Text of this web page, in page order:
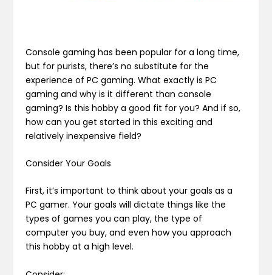
Console gaming has been popular for a long time,
but for purists, there’s no substitute for the
experience of PC gaming. What exactly is PC
gaming and why is it different than console
gaming? Is this hobby a good fit for you? And if so,
how can you get started in this exciting and
relatively inexpensive field?
Consider Your Goals
First, it’s important to think about your goals as a
PC gamer. Your goals will dictate things like the
types of games you can play, the type of
computer you buy, and even how you approach
this hobby at a high level.